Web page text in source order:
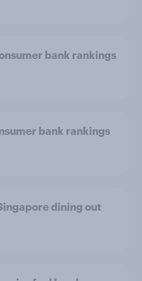
bank rankings
bank rankings
dining out